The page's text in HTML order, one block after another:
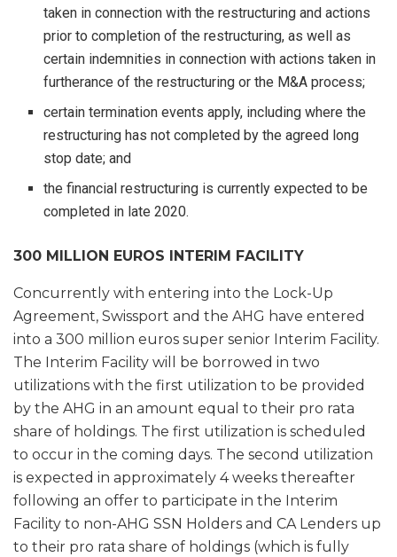
taken in connection with the restructuring and actions
prior to completion of the restructuring, as well as
certain indemnities in connection with actions taken in
furtherance of the restructuring or the M&A process;
certain termination events apply, including where the
restructuring has not completed by the agreed long
stop date; and
the financial restructuring is currently expected to be
completed in late 2020.
300 MILLION EUROS INTERIM FACILITY
Concurrently with entering into the Lock-Up
Agreement, Swissport and the AHG have entered
into a 300 million euros super senior Interim Facility.
The Interim Facility will be borrowed in two
utilizations with the first utilization to be provided
by the AHG in an amount equal to their pro rata
share of holdings. The first utilization is scheduled
to occur in the coming days. The second utilization
is expected in approximately 4 weeks thereafter
following an offer to participate in the Interim
Facility to non-AHG SSN Holders and CA Lenders up
to their pro rata share of holdings (which is fully